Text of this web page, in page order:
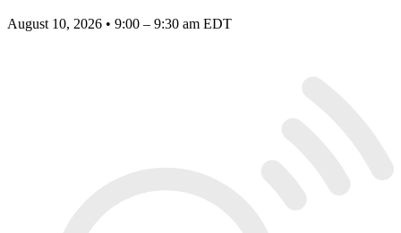
August 10, 2026 • 9:00 – 9:30 am EDT